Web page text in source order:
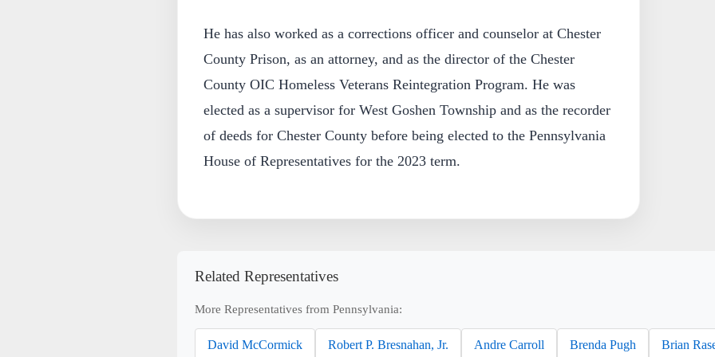
He has also worked as a corrections officer and counselor at Chester
County Prison, as an attorney, and as the director of the Chester
County OIC Homeless Veterans Reintegration Program. He was
elected as a supervisor for West Goshen Township and as the recorder
of deeds for Chester County before being elected to the Pennsylvania
House of Representatives for the 2023 term.
Related Representatives
More Representatives from Pennsylvania:
David McCormick Robert P. Bresnahan, Jr. Andre Carroll Brenda Pugh Brian